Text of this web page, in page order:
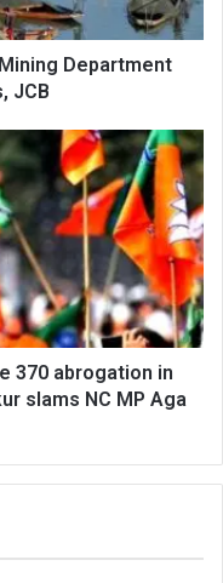
Department
JCB
370 abrogation in
slams NC MP Aga